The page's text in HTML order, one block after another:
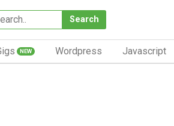
Search
NEW Wordpress Javascript